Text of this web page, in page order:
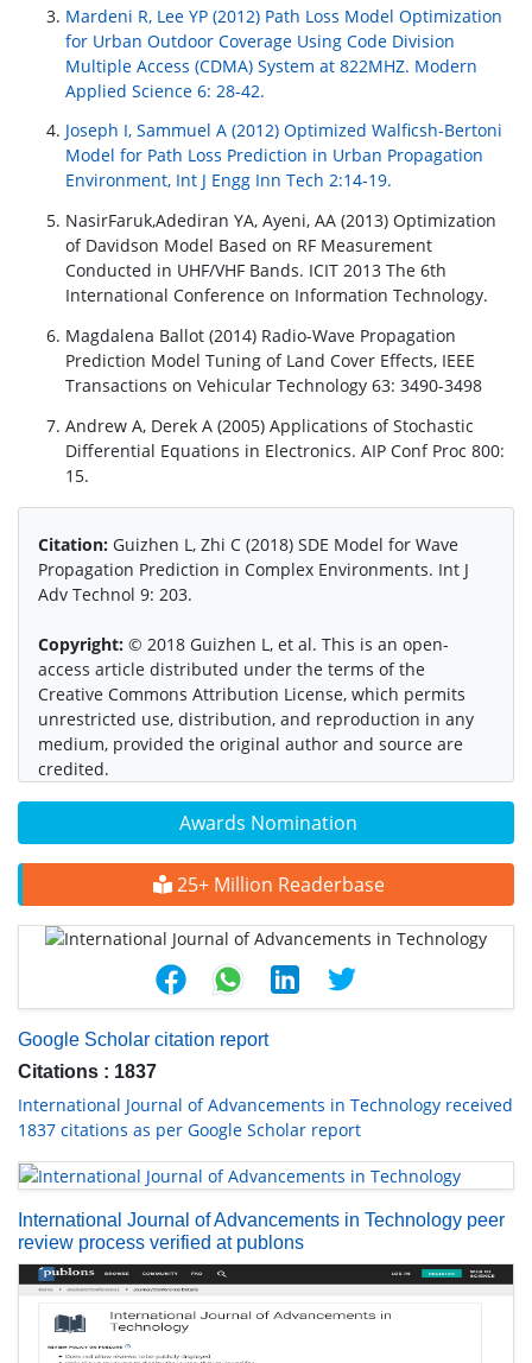
Awards Nomination
25+ Million Readerbase
Google Scholar citation report
Citations : 1837
International Journal of Advancements in Technology received
1837 citations as per Google Scholar report
International Journal of Advancements in Technology peer
review process verified at publons
Mardeni R, Lee YP (2012) Path Loss Model Optimization
for Urban Outdoor Coverage Using Code Division
Multiple Access (CDMA) System at 822MHZ. Modern
Applied Science 6: 28-42.
Joseph I, Sammuel A (2012) Optimized Walficsh-Bertoni
Model for Path Loss Prediction in Urban Propagation
Environment, Int J Engg Inn Tech 2:14-19.
NasirFaruk,Adediran YA, Ayeni, AA (2013) Optimization
of Davidson Model Based on RF Measurement
Conducted in UHF/VHF Bands. ICIT 2013 The 6th
International Conference on Information Technology.
Magdalena Ballot (2014) Radio-Wave Propagation
Prediction Model Tuning of Land Cover Effects, IEEE
Transactions on Vehicular Technology 63: 3490-3498
Andrew A, Derek A (2005) Applications of Stochastic
Differential Equations in Electronics. AIP Conf Proc 800:
15.
Citation: Guizhen L, Zhi C (2018) SDE Model for Wave
Propagation Prediction in Complex Environments. Int J
Adv Technol 9: 203.
Copyright: © 2018 Guizhen L, et al. This is an open-
access article distributed under the terms of the
Creative Commons Attribution License, which permits
unrestricted use, distribution, and reproduction in any
medium, provided the original author and source are
credited.